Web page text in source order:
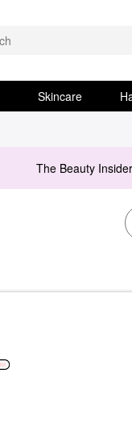
Skincare
The Beauty